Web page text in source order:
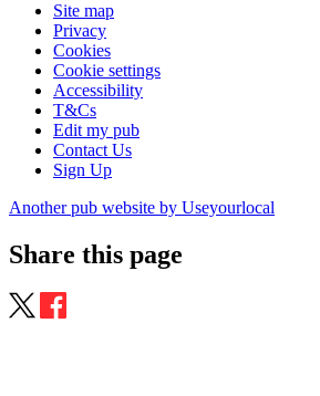
Site map
Privacy
Cookies
Cookie settings
Accessibility
T&Cs
Edit my pub
Contact Us
Sign Up
Another pub website by Useyourlocal
Share this page